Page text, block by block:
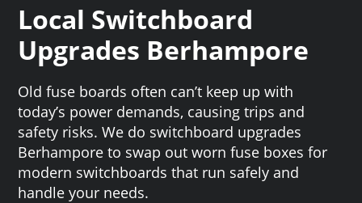
Local Switchboard
Upgrades Berhampore
Old fuse boards often can’t keep up with
today’s power demands, causing trips and
safety risks. We do switchboard upgrades
Berhampore to swap out worn fuse boxes for
modern switchboards that run safely and
handle your needs.